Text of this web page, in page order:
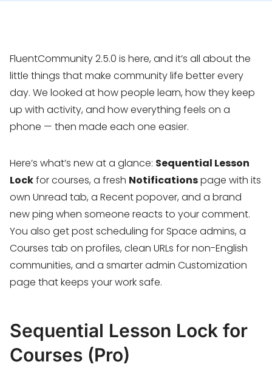
FluentCommunity 2.5.0 is here, and it’s all about the
little things that make community life better every
day. We looked at how people learn, how they keep
up with activity, and how everything feels on a
phone — then made each one easier.
Here’s what’s new at a glance: Sequential Lesson
Lockfor courses, a fresh Notificationspage with its
own Unread tab, a Recent popover, and a brand
new ping when someone reacts to your comment.
You also get post scheduling for Space admins, a
Courses tab on profiles, clean URLs for non-English
communities, and a smarter admin Customization
page that keeps your work safe.
Sequential Lesson Lock for
Courses (Pro)